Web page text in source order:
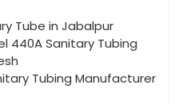
Tube in Jabalpur
440A Sanitary Tubing
Tubing Manufacturer